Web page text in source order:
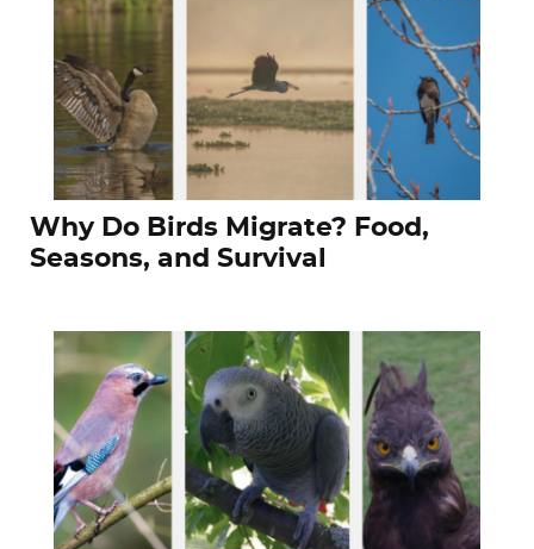
Why Do Birds Migrate? Food,
Seasons, and Survival